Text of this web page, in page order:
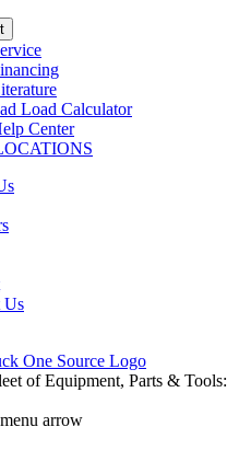
Load Calculator
Center
Us
of Equipment, Parts & Tools: